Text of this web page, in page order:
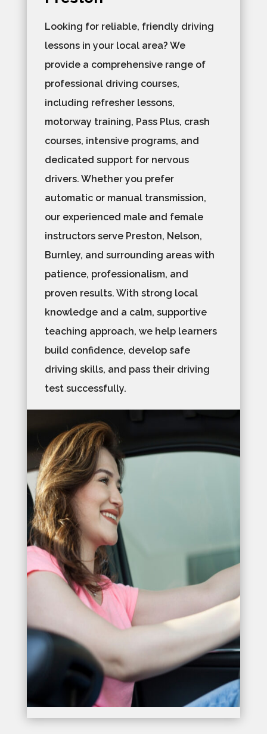
Looking for reliable, friendly driving
lessons in your local area? We
provide a comprehensive range of
professional driving courses,
including refresher lessons,
motorway training, Pass Plus, crash
courses, intensive programs, and
dedicated support for nervous
drivers. Whether you prefer
automatic or manual transmission,
our experienced male and female
instructors serve Preston, Nelson,
Burnley, and surrounding areas with
patience, professionalism, and
proven results. With strong local
knowledge and a calm, supportive
teaching approach, we help learners
build confidence, develop safe
driving skills, and pass their driving
test successfully.